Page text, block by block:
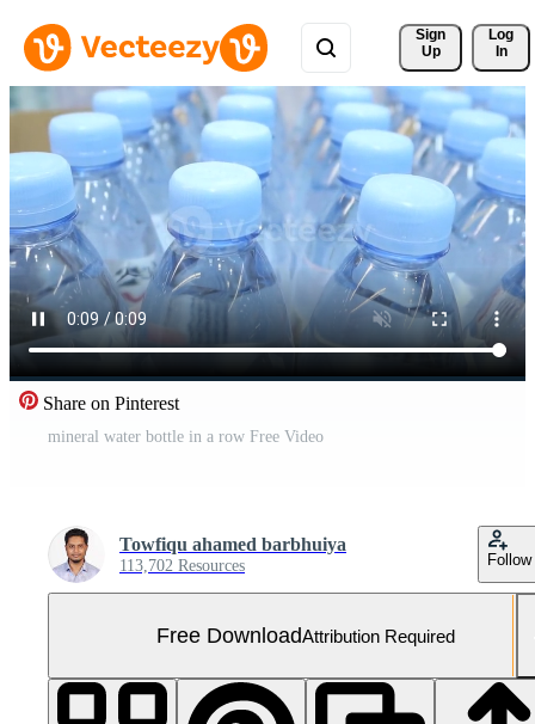
Sign
Up
Log
In
Share on Pinterest
mineral water bottle in a row Free Video
Towfiqu ahamed barbhuiya
113,702 Resources Follow
Free DownloadAttribution Required